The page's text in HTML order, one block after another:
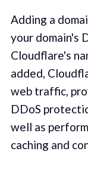
Adding a
your domain's
Cloudflare's
added,
web traffic,
DDoS
well as
caching and